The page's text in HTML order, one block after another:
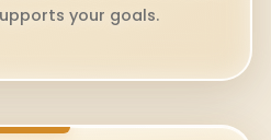
your goals.